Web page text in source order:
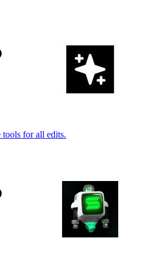
tools for all edits.